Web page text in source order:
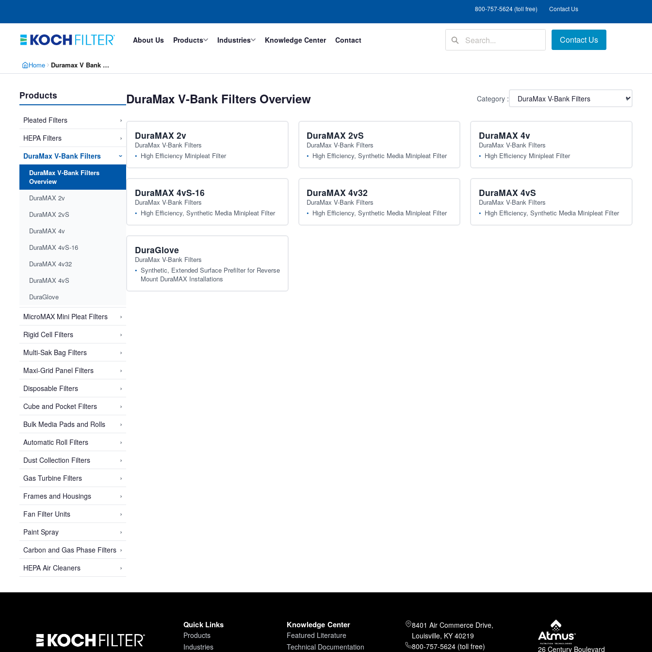
content
800-757-5624 (toll free) Contact Us
About Us Products Industries Knowledge Center Contact Contact Us
Home Duramax V Bank Filters
Products
Pleated Filters ›
HEPA Filters ›
DuraMax V-Bank Filters ›
DuraMax V-Bank Filters
Overview
DuraMAX 2v
DuraMAX 2vS
DuraMAX 4v
DuraMAX 4vS-16
DuraMAX 4v32
DuraMAX 4vS
DuraGlove
MicroMAX Mini Pleat Filters ›
Rigid Cell Filters ›
Multi-Sak Bag Filters ›
Maxi-Grid Panel Filters ›
Disposable Filters ›
Cube and Pocket Filters ›
Bulk Media Pads and Rolls ›
Automatic Roll Filters ›
Dust Collection Filters ›
Gas Turbine Filters ›
Frames and Housings ›
Fan Filter Units ›
Paint Spray ›
Carbon and Gas Phase Filters ›
HEPA Air Cleaners ›
DuraMax V-Bank Filters Overview Category : ▾
DuraMAX 2v
DuraMax V-Bank Filters
High Efficiency Minipleat Filter
DuraMAX 2vS
DuraMax V-Bank Filters
High Efficiency, Synthetic Media Minipleat Filter
DuraMAX 4v
DuraMax V-Bank Filters
High Efficiency Minipleat Filter
DuraMAX 4vS-16
DuraMax V-Bank Filters
High Efficiency, Synthetic Media Minipleat Filter
DuraMAX 4v32
DuraMax V-Bank Filters
High Efficiency, Synthetic Media Minipleat Filter
DuraMAX 4vS
DuraMax V-Bank Filters
High Efficiency, Synthetic Media Minipleat Filter
DuraGlove
DuraMax V-Bank Filters
Synthetic, Extended Surface Prefilter for Reverse
Mount DuraMAX Installations
Quick Links
Products
Industries
Knowledge Center
Featured Literature
Technical Documentation
8401 Air Commerce Drive,
Louisville, KY 40219
800-757-5624 (toll free)
26 Century Boulevard